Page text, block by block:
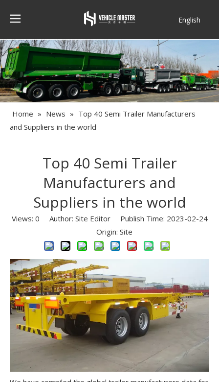
English
Home » News » Top 40 Semi Trailer Manufacturers
and Suppliers in the world
Top 40 Semi Trailer
Manufacturers and
Suppliers in the world
Views: 0 Author: Site Editor Publish Time: 2023-02-24
Origin: Site